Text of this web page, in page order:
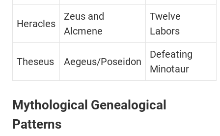
Heracles
Zeus and
Alcmene
Twelve
Labors
Theseus Aegeus/Poseidon
Defeating
Minotaur
Mythological Genealogical
Patterns